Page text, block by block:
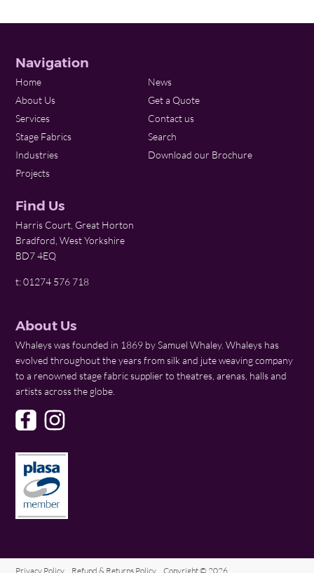
Navigation
Home
About Us
Services
Stage Fabrics
Industries
Projects
News
Get a Quote
Contact us
Search
Download our Brochure
Find Us
Harris Court, Great Horton
Bradford, West Yorkshire
BD7 4EQ
t: 01274 576 718
About Us
Whaleys was founded in 1869 by Samuel Whaley. Whaleys has
evolved throughout the years from silk and jute weaving company
to a renowned stage fabric supplier to theatres, arenas, halls and
artists across the globe.
Privacy Policy Refund & Returns Policy Copyright © 2026